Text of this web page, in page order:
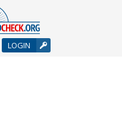
LOGIN